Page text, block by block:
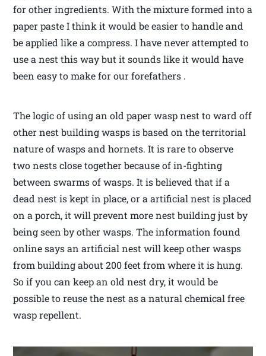
for other ingredients. With the mixture formed into a
paper paste I think it would be easier to handle and
be applied like a compress. I have never attempted to
use a nest this way but it sounds like it would have
been easy to make for our forefathers .
The logic of using an old paper wasp nest to ward off
other nest building wasps is based on the territorial
nature of wasps and hornets. It is rare to observe
two nests close together because of in-fighting
between swarms of wasps. It is believed that if a
dead nest is kept in place, or a artificial nest is placed
on a porch, it will prevent more nest building just by
being seen by other wasps. The information found
online says an artificial nest will keep other wasps
from building about 200 feet from where it is hung.
So if you can keep an old nest dry, it would be
possible to reuse the nest as a natural chemical free
wasp repellent.